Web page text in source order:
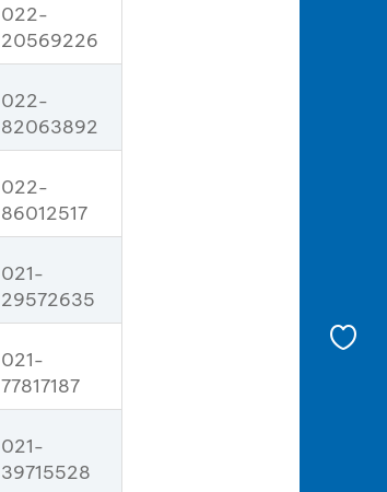
022-
20569226
022-
82063892
022-
86012517
021-
29572635
021-
77817187
021-
39715528